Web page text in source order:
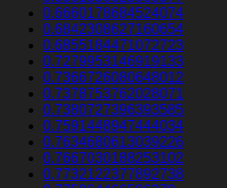
0.6660178684524074
0.6842308627160654
0.6855184471072723
0.7279953146919133
0.7366726080648012
0.7378753762028071
0.7380727396393585
0.7591448947444034
0.7634680613039226
0.7667030188253102
0.7732122377892738